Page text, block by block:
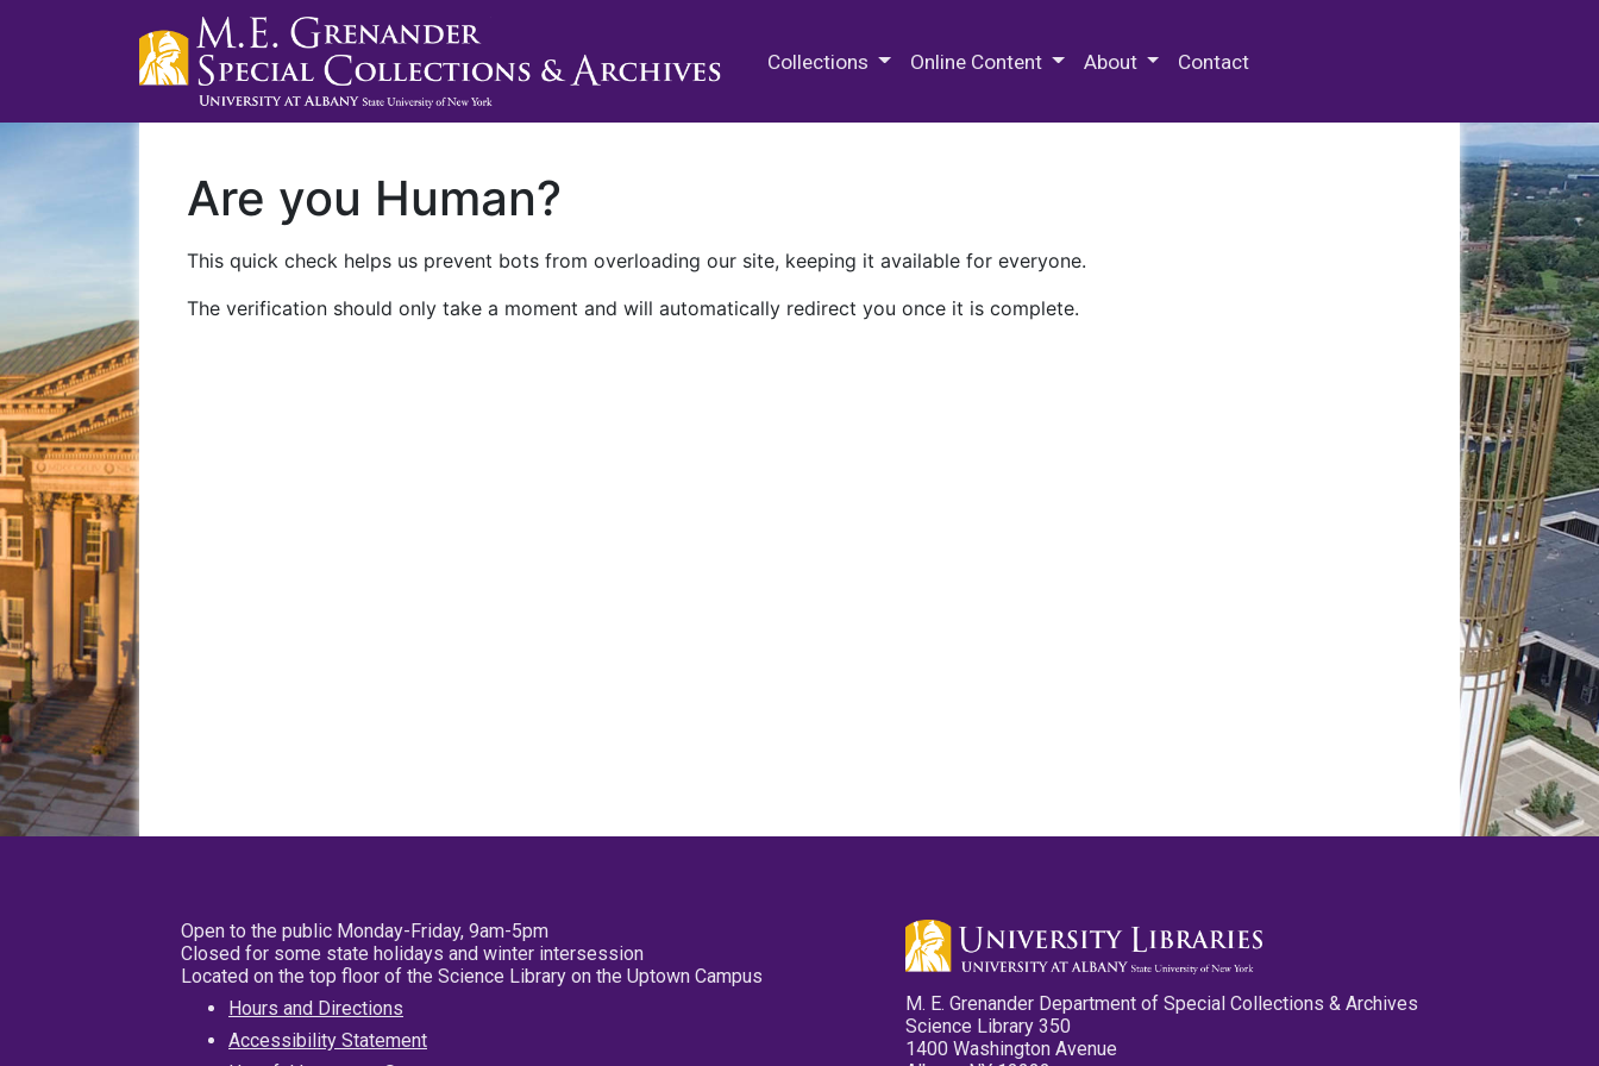
Collections Online Content About Contact
Are you Human?
This quick check helps us prevent bots from overloading our site, keeping it available for everyone.
The verification should only take a moment and will automatically redirect you once it is complete.
Open to the public Monday-Friday, 9am-5pm
Closed for some state holidays and winter intersession
Located on the top floor of the Science Library on the Uptown Campus
Hours and Directions
Accessibility Statement
M. E. Grenander Department of Special Collections & Archives
Science Library 350
1400 Washington Avenue